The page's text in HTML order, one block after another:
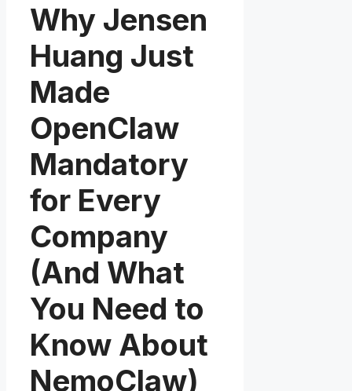
Why Jensen
Huang Just
Made
OpenClaw
Mandatory
for Every
Company
(And What
You Need to
Know About
NemoClaw)